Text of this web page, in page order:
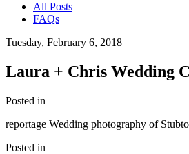
All Posts
FAQs
Tuesday, February 6, 2018
Laura + Chris Wedding
Posted in
reportage Wedding photography of
Posted in